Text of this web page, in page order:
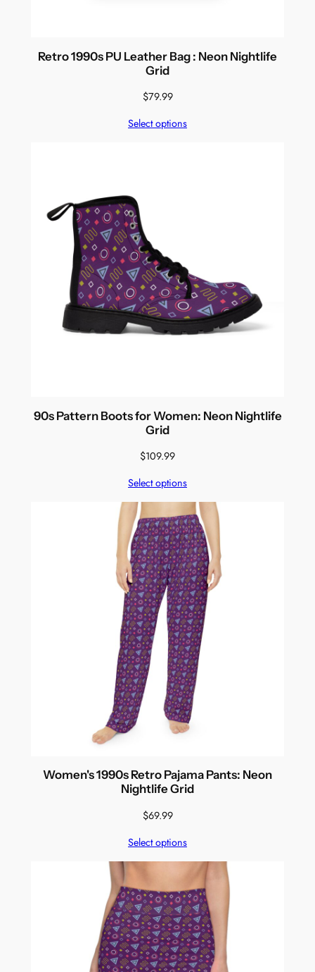
Retro 1990s PU Leather Bag : Neon Nightlife
Grid
$79.99
Select options
90s Pattern Boots for Women: Neon Nightlife
Grid
$109.99
Select options
Women's 1990s Retro Pajama Pants: Neon
Nightlife Grid
$69.99
Select options